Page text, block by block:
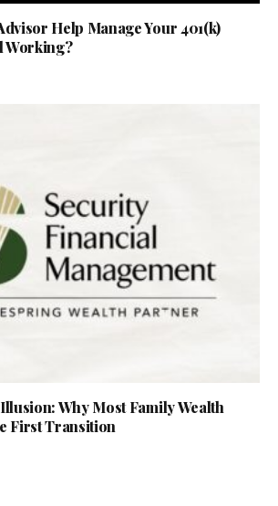
Help Manage Your 401(k)
Working?
Why Most Family Wealth
First Transition